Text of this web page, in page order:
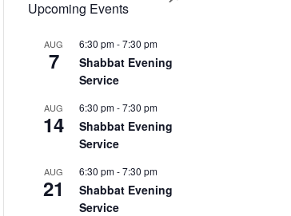
Upcoming Events
AUG
7
6:30 pm-7:30 pm
Shabbat Evening
Service
AUG
14
6:30 pm-7:30 pm
Shabbat Evening
Service
AUG
21
6:30 pm-7:30 pm
Shabbat Evening
Service